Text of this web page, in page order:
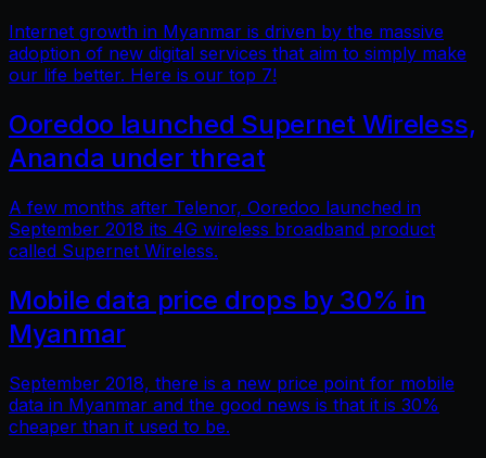
Internet growth in Myanmar is driven by the massive
adoption of new digital services that aim to simply make
our life better. Here is our top 7!
Ooredoo launched Supernet Wireless,
Ananda under threat
A few months after Telenor, Ooredoo launched in
September 2018 its 4G wireless broadband product
called Supernet Wireless.
Mobile data price drops by 30% in
Myanmar
September 2018, there is a new price point for mobile
data in Myanmar and the good news is that it is 30%
cheaper than it used to be.